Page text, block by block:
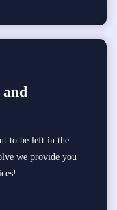
to be left in the
we provide you